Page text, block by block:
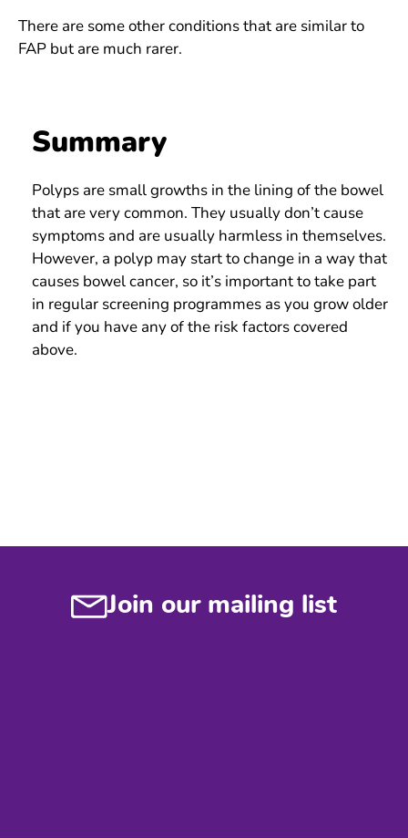
There are some other conditions that are similar to
FAP but are much rarer.
Summary
Polyps are small growths in the lining of the bowel
that are very common. They usually don’t cause
symptoms and are usually harmless in themselves.
However, a polyp may start to change in a way that
causes bowel cancer, so it’s important to take part
in regular screening programmes as you grow older
and if you have any of the risk factors covered
above.
Join our mailing list